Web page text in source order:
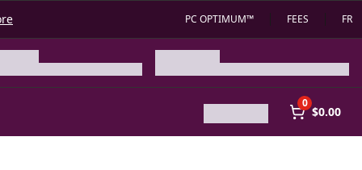
PC OPTIMUM™ FEES FR
0
$0.00